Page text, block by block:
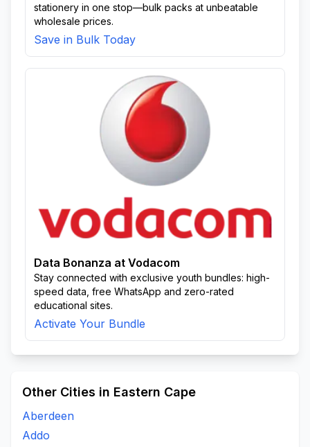
stationery in one stop—bulk packs at unbeatable
wholesale prices.
Save in Bulk Today
Data Bonanza at Vodacom
Stay connected with exclusive youth bundles: high-
speed data, free WhatsApp and zero-rated
educational sites.
Activate Your Bundle
Other Cities in Eastern Cape
Aberdeen
Addo